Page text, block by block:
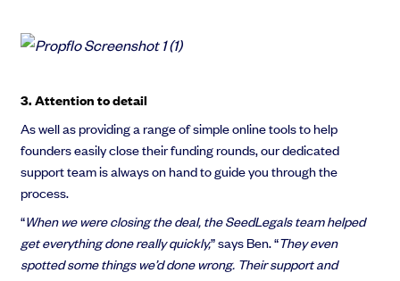
3. Attention to detail
As well as providing a range of simple online tools to help
founders easily close their funding rounds, our dedicated
support team is always on hand to guide you through the
process.
“When we were closing the deal, the SeedLegals team helped
get everything done really quickly,” says Ben. “They even
spotted some things we’d done wrong. Their support and